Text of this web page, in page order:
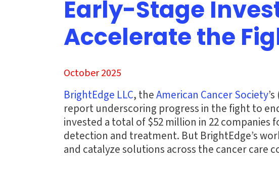
Early-Stage
Accelerate the
October 2025
BrightEdge LLC, theAmerican Cancer Society
report underscoring progress in the fight to
invested a total of $52 million in 22
detection and treatment. But BrightEdge’s
and catalyze solutions across the cancer care